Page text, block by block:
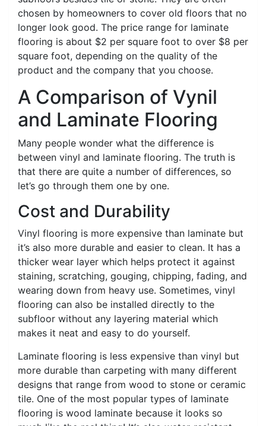
chosen by homeowners to cover old floors that no
longer look good. The price range for laminate
flooring is about $2 per square foot to over $8 per
square foot, depending on the quality of the
product and the company that you choose.
A Comparison of Vynil
and Laminate Flooring
Many people wonder what the difference is
between vinyl and laminate flooring. The truth is
that there are quite a number of differences, so
let’s go through them one by one.
Cost and Durability
Vinyl flooring is more expensive than laminate but
it’s also more durable and easier to clean. It has a
thicker wear layer which helps protect it against
staining, scratching, gouging, chipping, fading, and
wearing down from heavy use. Sometimes, vinyl
flooring can also be installed directly to the
subfloor without any layering material which
makes it neat and easy to do yourself.
Laminate flooring is less expensive than vinyl but
more durable than carpeting with many different
designs that range from wood to stone or ceramic
tile. One of the most popular types of laminate
flooring is wood laminate because it looks so